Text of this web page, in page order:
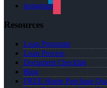
instagram
Resources
Loan Programs
Loan Process
Document Checklist
Blog
FREE Home Purchase